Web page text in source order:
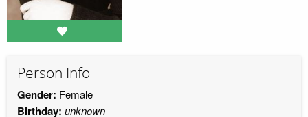
Person Info
Gender: Female
Birthday: unknown